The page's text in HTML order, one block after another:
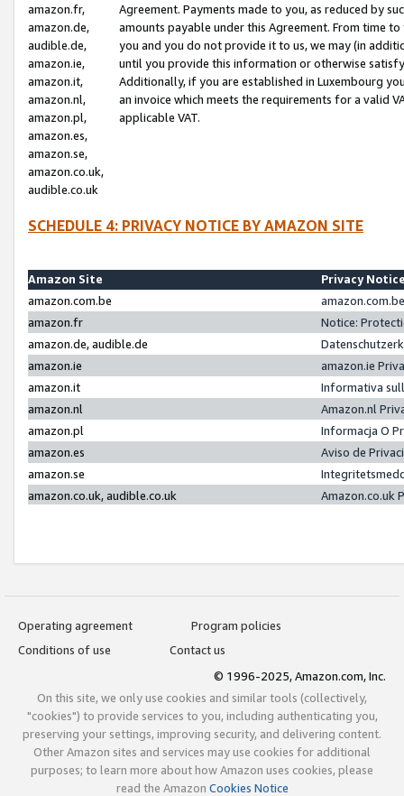
amazon.fr,
amazon.de,
audible.de,
amazon.ie,
amazon.it,
amazon.nl,
amazon.pl,
amazon.es,
amazon.se,
amazon.co.uk,
audible.co.uk
Agreement. Payments made to you, as reduced by
amounts payable under this Agreement. From time
you and you do not provide it to us, we may (in
until you provide this information or otherwise
Additionally, if you are established in Luxembourg
an invoice which meets the requirements for a valid
applicable VAT.
SCHEDULE 4: PRIVACY NOTICE BY AMAZON SITE
Amazon Site
Privacy
amazon.com.be
amazon.fr
Notice:
amazon.de, audible.de
amazon.ie
amazon.ie
amazon.it
Informativa
amazon.nl
Amazon.nl
amazon.pl
Informacja O
amazon.es
Aviso de
amazon.se
amazon.co.uk, audible.co.uk
Amazon.co.uk
Operating agreement
Program policies
Conditions of use
Contact us
© 1996-2025, Amazon.com, Inc.
On this site, we only use cookies and similar tools (collectively,
"cookies") to provide services to you, including authenticating you,
preserving your settings, improving security, and delivering content.
Other Amazon sites and services may use cookies for additional
purposes; to learn more about how Amazon uses cookies, please
read the Amazon Cookies Notice